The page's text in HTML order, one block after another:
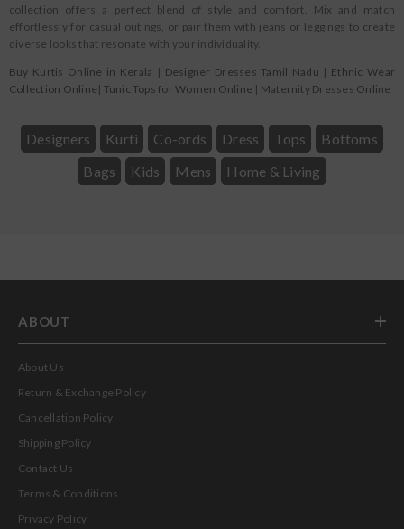
collection offers a perfect blend of style and comfort. Mix and match
effortlessly for casual outings, or pair them with jeans or leggings to create
diverse looks that resonate with your individuality.
Buy Kurtis Online in Kerala | Designer Dresses Tamil Nadu | Ethnic Wear
Collection Online | Tunic Tops for Women Online | Maternity Dresses Online
Designers Kurti Co-ords Dress Tops
Bottoms
Bags
Kids Mens Home & Living
ABOUT
About Us
Return & Exchange Policy
Cancellation Policy
Shipping Policy
Contact Us
Terms & Conditions
Privacy Policy